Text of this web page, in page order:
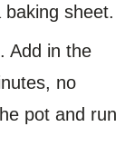
sheet.
Add in the
no
pot and run